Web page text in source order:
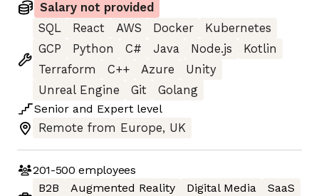
Salary not provided
SQL
React AWS Docker
Kubernetes
GCP
Python C# Java Node.js
Kotlin
Terraform
C++ Azure
Unity
Unreal Engine
Git
Golang
Senior and Expert level
Remote from Europe, UK
201-500 employees
B2B
Augmented Reality Digital Media
SaaS